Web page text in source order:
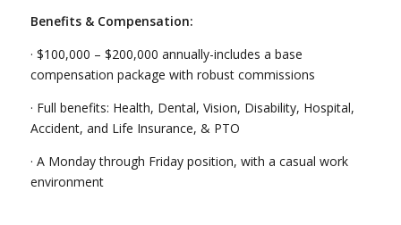
Benefits & Compensation:
· $100,000 – $200,000 annually-includes a base
compensation package with robust commissions
· Full benefits: Health, Dental, Vision, Disability, Hospital,
Accident, and Life Insurance, & PTO
· A Monday through Friday position, with a casual work
environment